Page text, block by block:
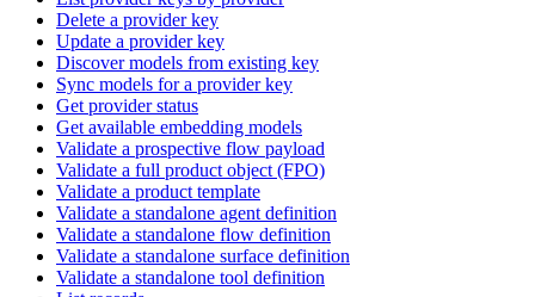
Delete a provider key
Update a provider key
Discover models from existing key
Sync models for a provider key
Get provider status
Get available embedding models
Validate a prospective flow payload
Validate a full product object (FPO)
Validate a product template
Validate a standalone agent definition
Validate a standalone flow definition
Validate a standalone surface definition
Validate a standalone tool definition